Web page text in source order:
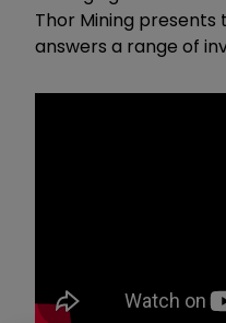
Thor Mining presents
answers a range of